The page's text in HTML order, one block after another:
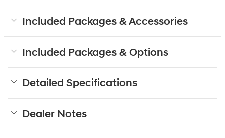
Included Packages & Accessories
Included Packages & Options
Detailed Specifications
Dealer Notes